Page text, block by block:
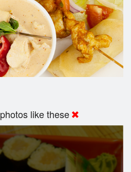
photos like these